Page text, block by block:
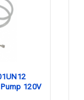
120V